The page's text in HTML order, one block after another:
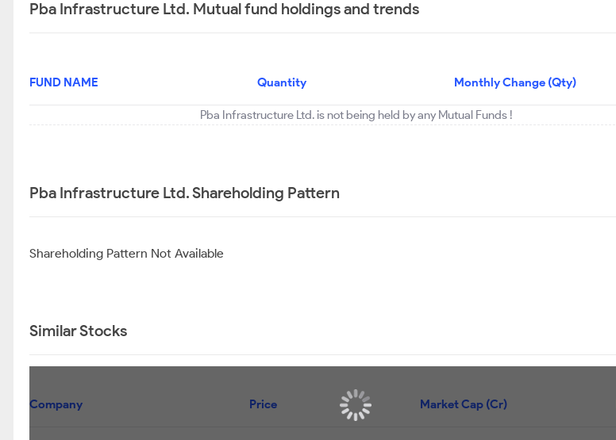
Pba Infrastructure Ltd. Mutual fund holdings and trends
FUND NAME Quantity Monthly Change (Qty)
Pba Infrastructure Ltd. is not being held by any Mutual Funds !
Pba Infrastructure Ltd. Shareholding Pattern
Shareholding Pattern Not Available
Similar Stocks
Company Price Market Cap (Cr)